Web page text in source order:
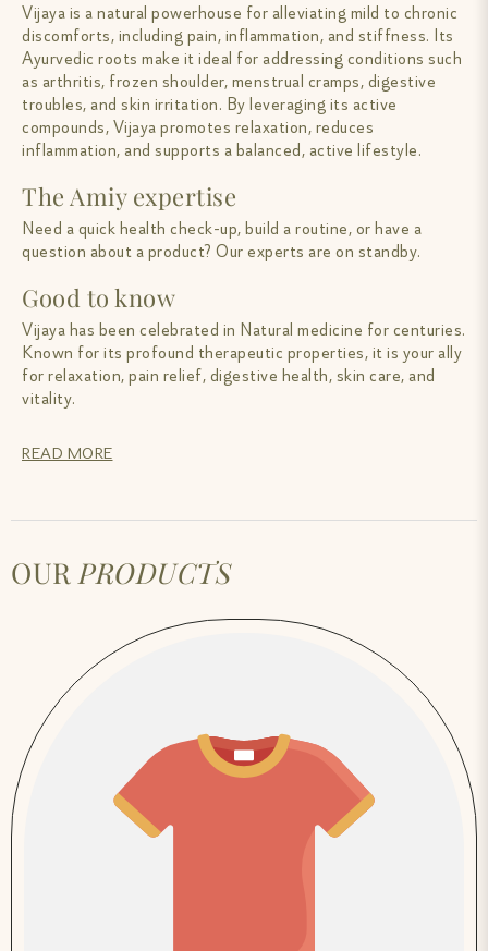
Vijaya is a natural powerhouse for alleviating mild to chronic
discomforts, including pain, inflammation, and stiffness. Its
Ayurvedic roots make it ideal for addressing conditions such
as arthritis, frozen shoulder, menstrual cramps, digestive
troubles, and skin irritation. By leveraging its active
compounds, Vijaya promotes relaxation, reduces
inflammation, and supports a balanced, active lifestyle.
The Amiy expertise
Need a quick health check-up, build a routine, or have a
question about a product? Our experts are on standby.
Good to know
Vijaya has been celebrated in Natural medicine for centuries.
Known for its profound therapeutic properties, it is your ally
for relaxation, pain relief, digestive health, skin care, and
vitality.
READ MORE
OUR PRODUCTS